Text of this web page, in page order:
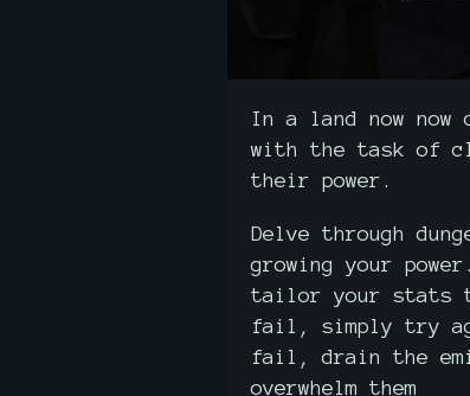
In a land now now
with the task of
their power.
Delve through
growing your
tailor your stats
fail, simply try
fail, drain the
overwhelm them